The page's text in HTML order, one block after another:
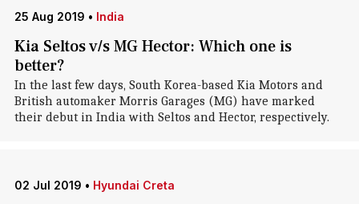
25 Aug 2019 • India
Kia Seltos v/s MG Hector: Which one is
better?
In the last few days, South Korea-based Kia Motors and
British automaker Morris Garages (MG) have marked
their debut in India with Seltos and Hector, respectively.
02 Jul 2019 • Hyundai Creta